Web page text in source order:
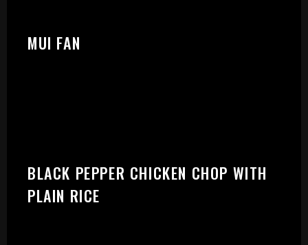
MUI FAN
BLACK PEPPER CHICKEN CHOP WITH
PLAIN RICE